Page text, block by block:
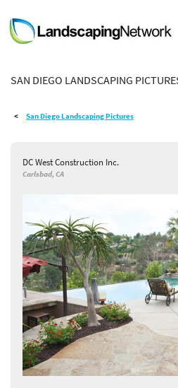
LANDSCAPE DESIGN IDEAS
STYLE GUIDES
SHOP
SAN DIEGO LANDSCAPING
San Diego Landscaping Pictures
DC West Construction Inc.
Carlsbad, CA